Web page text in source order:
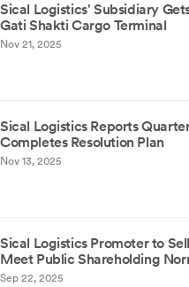
Sical Logistics' Subsidiary
Gati Shakti Cargo Terminal
Nov 21, 2025
Sical Logistics Reports
Completes Resolution Plan
Nov 13, 2025
Sical Logistics Promoter to
Meet Public Shareholding
Sep 22, 2025